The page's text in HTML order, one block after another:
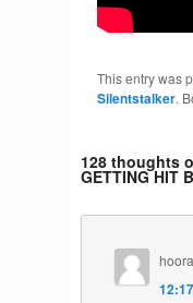
This entry was
Silentstalker.
128 thoughts
GETTING HIT